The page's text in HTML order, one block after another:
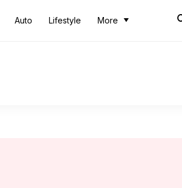
Auto Lifestyle More